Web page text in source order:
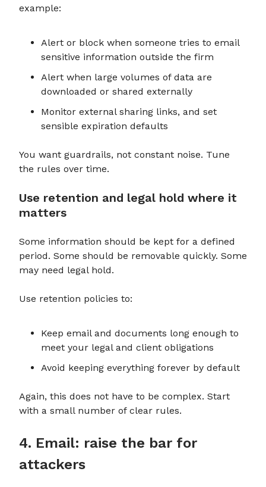
example:
Alert or block when someone tries to email
sensitive information outside the firm
Alert when large volumes of data are
downloaded or shared externally
Monitor external sharing links, and set
sensible expiration defaults
You want guardrails, not constant noise. Tune
the rules over time.
Use retention and legal hold where it
matters
Some information should be kept for a defined
period. Some should be removable quickly. Some
may need legal hold.
Use retention policies to:
Keep email and documents long enough to
meet your legal and client obligations
Avoid keeping everything forever by default
Again, this does not have to be complex. Start
with a small number of clear rules.
4. Email: raise the bar for
attackers